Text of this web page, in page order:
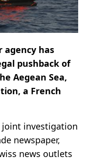
agency has
pushback of
Aegean Sea,
a French
investigation
newspaper,
news outlets